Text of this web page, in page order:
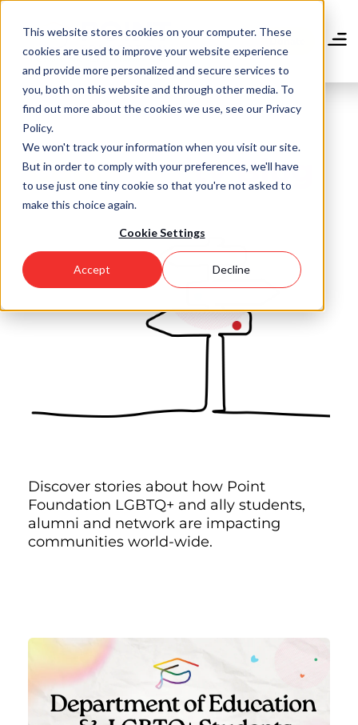
This website stores cookies on your computer. These
cookies are used to improve your website experience
and provide more personalized and secure services to
you, both on this website and through other media. To
find out more about the cookies we use, see our Privacy
Policy.
We won't track your information when you visit our site.
But in order to comply with your preferences, we'll have
to use just one tiny cookie so that you're not asked to
make this choice again.
Cookie Settings
Accept Decline
main
content
Community Blog
Discover stories about how Point
Foundation LGBTQ+ and ally students,
alumni and network are impacting
communities world-wide.